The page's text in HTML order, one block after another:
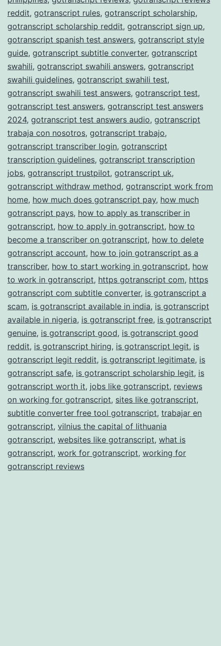
reddit, gotranscript rules, gotranscript scholarship,
gotranscript scholarship reddit, gotranscript sign up,
gotranscript spanish test answers, gotranscript style
guide, gotranscript subtitle converter, gotranscript
swahili, gotranscript swahili answers, gotranscript
swahili guidelines, gotranscript swahili test,
gotranscript swahili test answers, gotranscript test,
gotranscript test answers, gotranscript test answers
2024, gotranscript test answers audio, gotranscript
trabaja con nosotros, gotranscript trabajo,
gotranscript transcriber login, gotranscript
transcription guidelines, gotranscript transcription
jobs, gotranscript trustpilot, gotranscript uk,
gotranscript withdraw method, gotranscript work from
home, how much does gotranscript pay, how much
gotranscript pays, how to apply as transcriber in
gotranscript, how to apply in gotranscript, how to
become a transcriber on gotranscript, how to delete
gotranscript account, how to join gotranscript as a
transcriber, how to start working in gotranscript, how
to work in gotranscript, https gotranscript com, https
gotranscript com subtitle converter, is gotranscript a
scam, is gotranscript available in india, is gotranscript
available in nigeria, is gotranscript free, is gotranscript
genuine, is gotranscript good, is gotranscript good
reddit, is gotranscript hiring, is gotranscript legit, is
gotranscript legit reddit, is gotranscript legitimate, is
gotranscript safe, is gotranscript scholarship legit, is
gotranscript worth it, jobs like gotranscript, reviews
on working for gotranscript, sites like gotranscript,
subtitle converter free tool gotranscript, trabajar en
gotranscript, vilnius the capital of lithuania
gotranscript, websites like gotranscript, what is
gotranscript, work for gotranscript, working for
gotranscript reviews